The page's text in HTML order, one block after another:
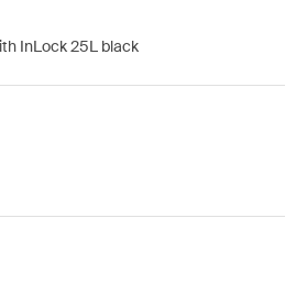
InLock 25L black
InLock 25L Black (selected)